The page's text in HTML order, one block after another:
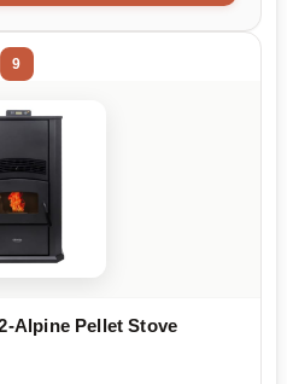
9
Alpine Pellet Stove